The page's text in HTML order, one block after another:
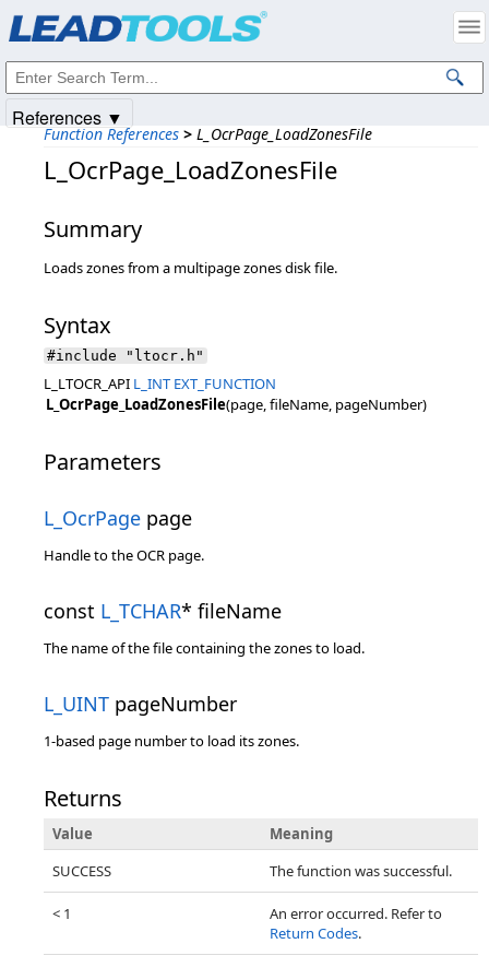
Function References > L_OcrPage_LoadZonesFile
L_OcrPage_LoadZonesFile
Summary
Loads zones from a multipage zones disk file.
Syntax
#include "ltocr.h"
L_LTOCR_API L_INT EXT_FUNCTION
L_OcrPage_LoadZonesFile(page, fileName, pageNumber)
Parameters
L_OcrPage page
Handle to the OCR page.
const L_TCHAR* fileName
The name of the file containing the zones to load.
L_UINT pageNumber
1-based page number to load its zones.
Returns
Value
Meaning
SUCCESS
The function was successful.
< 1
An error occurred. Refer to
Return Codes.
References ▼
Intellectual Property Notices
© 1991-2025Apryse Sofware Corp. All Rights Reserved.